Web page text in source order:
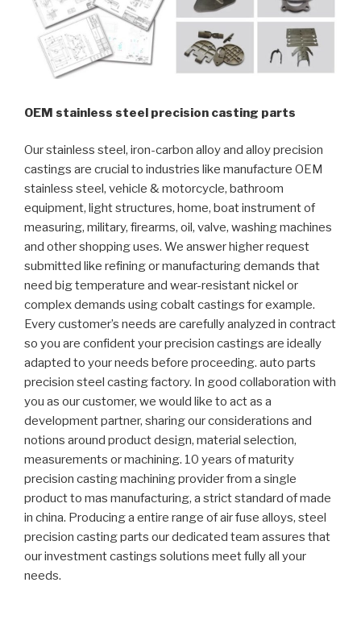
OEM stainless steel precision casting parts
Our stainless steel, iron-carbon alloy and alloy precision
castings are crucial to industries like manufacture OEM
stainless steel, vehicle & motorcycle, bathroom
equipment, light structures, home, boat instrument of
measuring, military, firearms, oil, valve, washing machines
and other shopping uses. We answer higher request
submitted like refining or manufacturing demands that
need big temperature and wear-resistant nickel or
complex demands using cobalt castings for example.
Every customer’s needs are carefully analyzed in contract
so you are confident your precision castings are ideally
adapted to your needs before proceeding. auto parts
precision steel casting factory. In good collaboration with
you as our customer, we would like to act as a
development partner, sharing our considerations and
notions around product design, material selection,
measurements or machining. 10 years of maturity
precision casting machining provider from a single
product to mas manufacturing, a strict standard of made
in china. Producing a entire range of air fuse alloys, steel
precision casting parts our dedicated team assures that
our investment castings solutions meet fully all your
needs.